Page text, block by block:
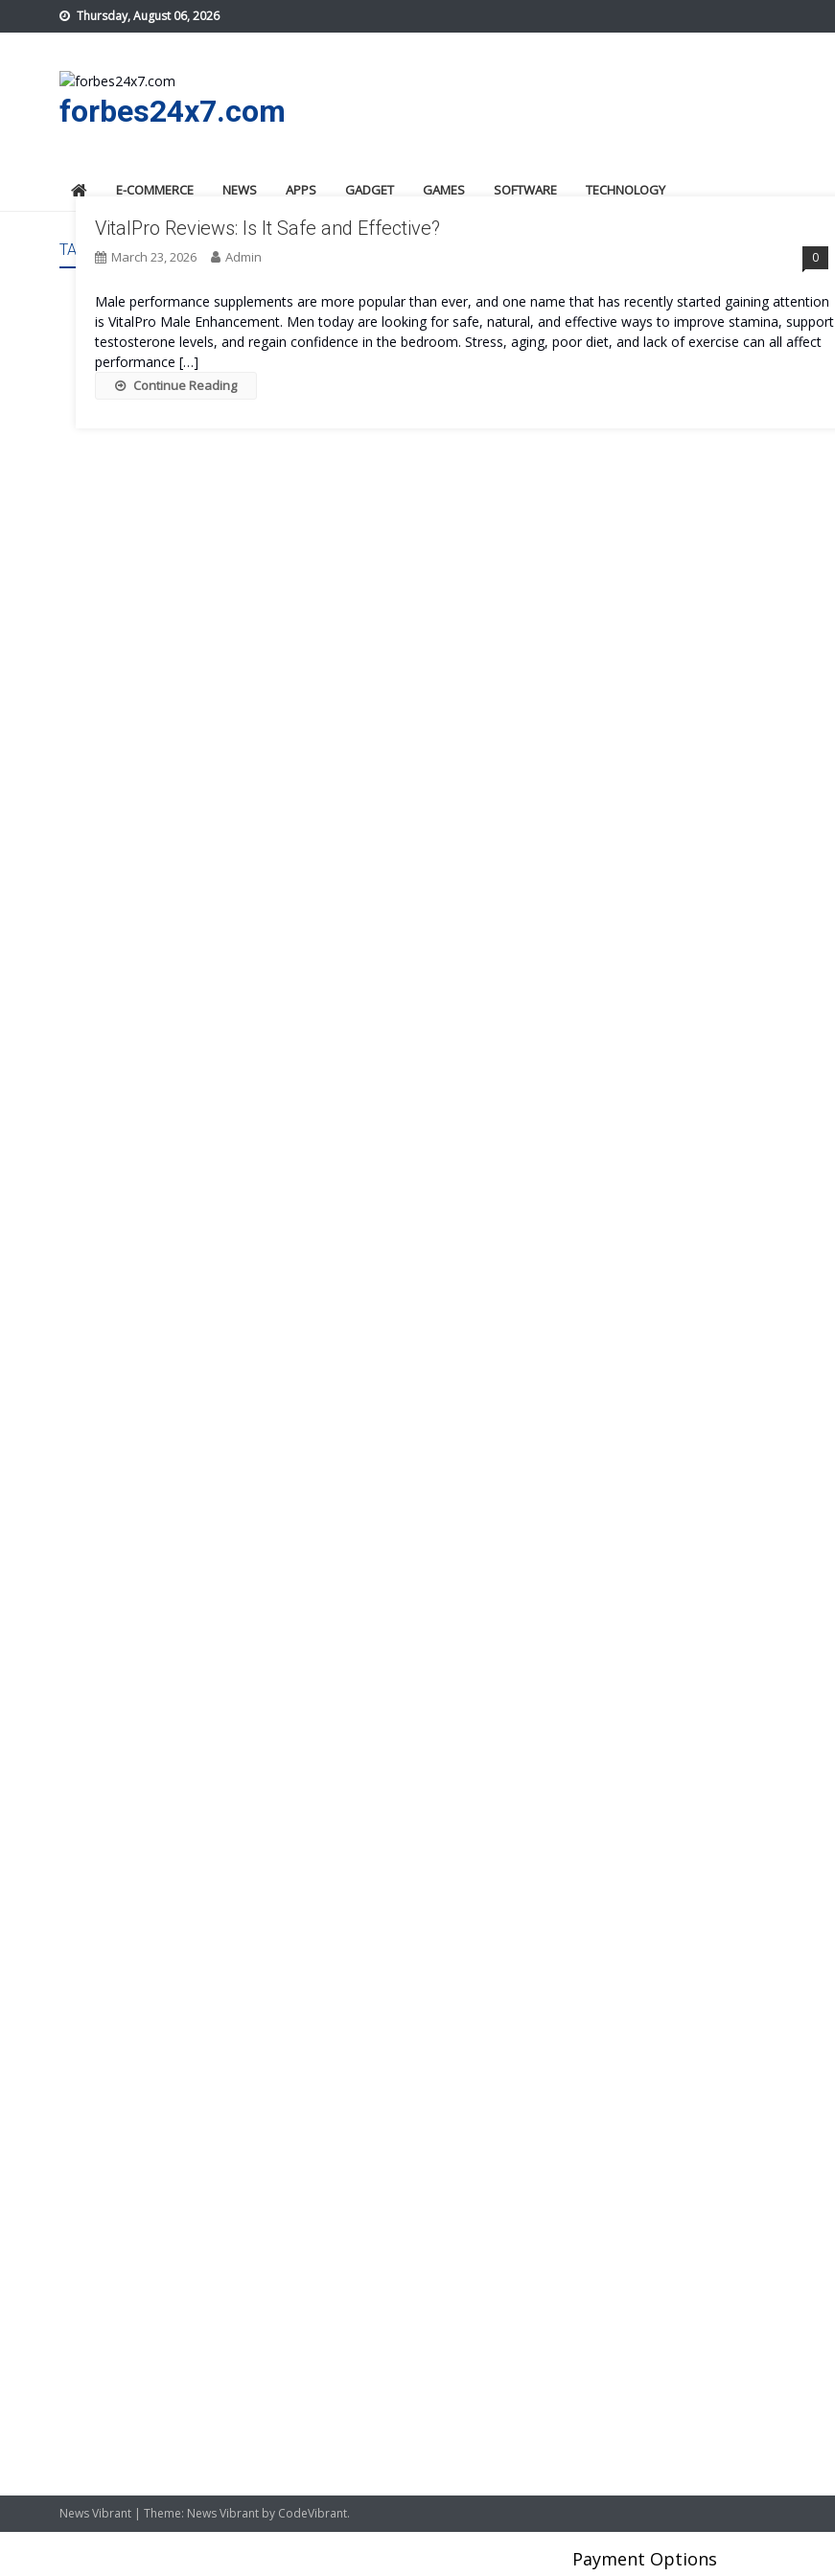
to
Thursday, August 06, 2026
forbes24x7.com
E-COMMERCE NEWS APPS GADGET GAMES SOFTWARE TECHNOLOGY
TAG: VITALPRO SAFE
VitalPro Reviews: Is It Safe and Effective?
March 23, 2026 Admin 0
Male performance supplements are more popular than ever, and one name that has recently started gaining attention
is VitalPro Male Enhancement. Men today are looking for safe, natural, and effective ways to improve stamina, support
testosterone levels, and regain confidence in the bedroom. Stress, aging, poor diet, and lack of exercise can all affect
performance […]
Continue Reading
News Vibrant | Theme: News Vibrant by CodeVibrant.
Payment Options